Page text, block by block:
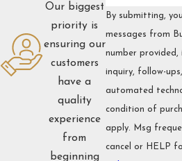
By submitting,
messages from
number
inquiry, follow-
automated technology.
condition of
apply. Msg
cancel or HELP
Our biggest
priority is
ensuring our
customers
have a
quality
experience
from
beginning